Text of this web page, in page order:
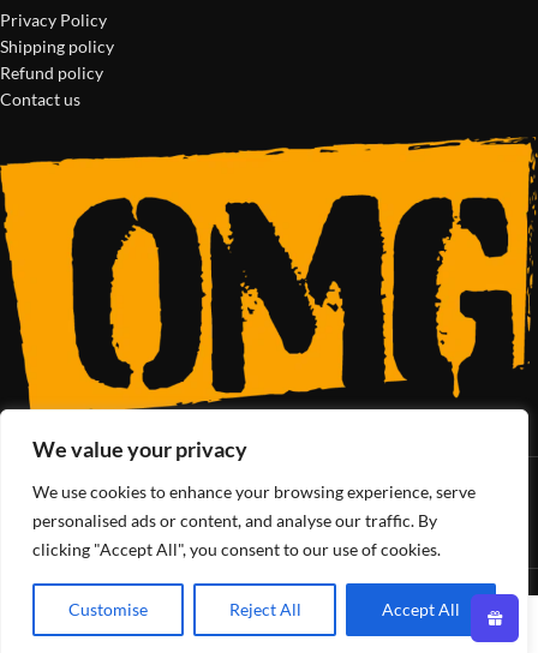
We value your privacy
We use cookies to enhance your browsing experience, serve
personalised ads or content, and analyse our traffic. By
clicking "Accept All", you consent to our use of cookies.
Customise Reject All Accept All
Privacy Policy
Shipping policy
Refund policy
Contact us
SoCal’s Cannabis Lifestyle
OMG ClubAll Rights Reserved - 2025
0